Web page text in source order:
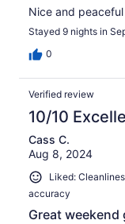
Nice and peaceful
Stayed 9 nights in
0
Verified review
10/10
Cass C.
Aug 8, 2024
Liked:
accuracy
Great weekend